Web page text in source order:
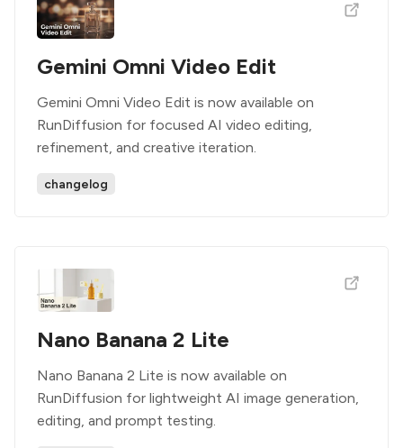
Gemini Omni Video Edit
Gemini Omni Video Edit is now available on
RunDiffusion for focused AI video editing,
refinement, and creative iteration.
changelog
Nano Banana 2 Lite
Nano Banana 2 Lite is now available on
RunDiffusion for lightweight AI image generation,
editing, and prompt testing.